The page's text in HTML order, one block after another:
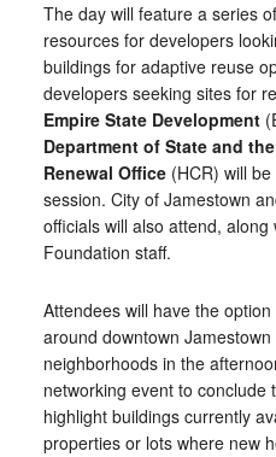
The day will feature a series
resources for developers
buildings for adaptive reuse
developers seeking sites for
Empire State Development
Department of State and
Renewal Office(HCR) will be
session. City of Jamestown
officials will also attend,
Foundation staff.
Attendees will have the
around downtown
neighborhoods in the
networking event to conclude
highlight buildings currently
properties or lots where new